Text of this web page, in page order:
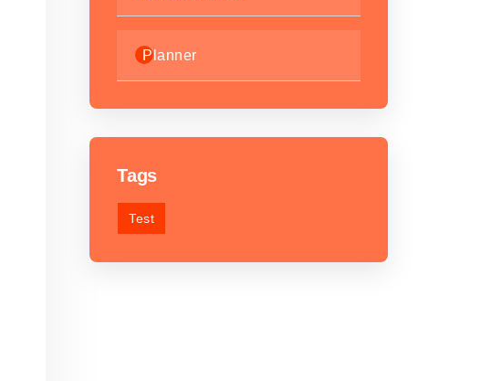
Planner
Tags
Test